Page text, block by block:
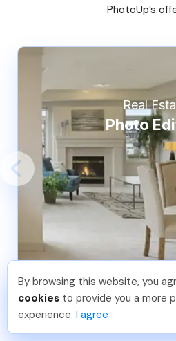
PhotoUp’s
Real
Photo
Pradeep M Just
You should too!
Join now
6 days ago.
By browsing this website, you
cookies to provide you a more
experience. I agree